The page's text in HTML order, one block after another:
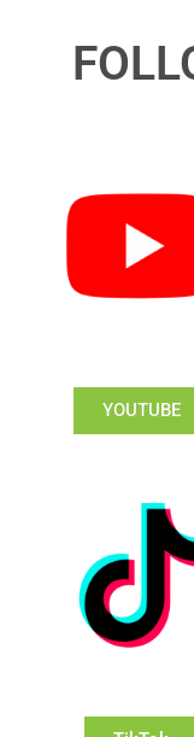
YOUTUBE